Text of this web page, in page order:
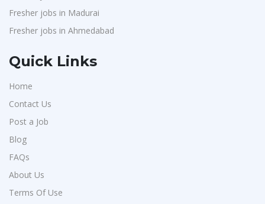
Fresher jobs in Madurai
Fresher jobs in Ahmedabad
Quick Links
Home
Contact Us
Post a Job
Blog
FAQs
About Us
Terms Of Use